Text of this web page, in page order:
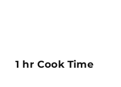
1 hr Cook Time